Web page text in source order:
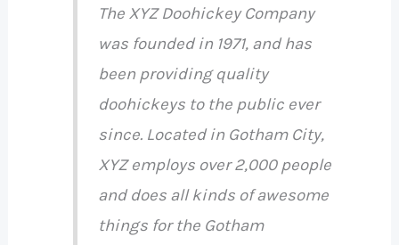
The XYZ Doohickey Company
was founded in 1971, and has
been providing quality
doohickeys to the public ever
since. Located in Gotham City,
XYZ employs over 2,000 people
and does all kinds of awesome
things for the Gotham